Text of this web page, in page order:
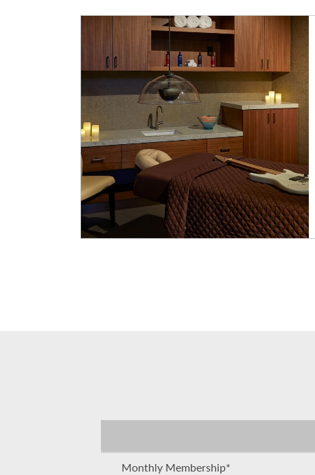
Monthly Membership*